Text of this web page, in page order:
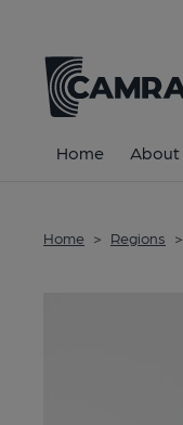
Home About
Home > Regions >